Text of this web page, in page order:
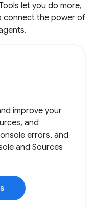
let you do more,
connect the power of
improve your
and
errors, and
and Sources